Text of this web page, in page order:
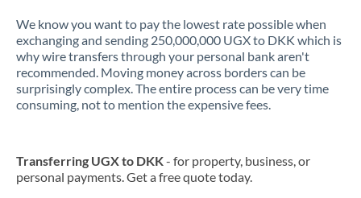
Morocco
Netherlands
New Zealand
Norway
We know you want to pay the lowest rate possible when
exchanging and sending 250,000,000 UGX to DKK which is
why wire transfers through your personal bank aren't
recommended. Moving money across borders can be
surprisingly complex. The entire process can be very time
consuming, not to mention the expensive fees.
Transferring UGX to DKK- for property, business, or
personal payments. Get a free quote today.